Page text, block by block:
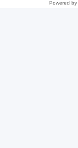
Powered by